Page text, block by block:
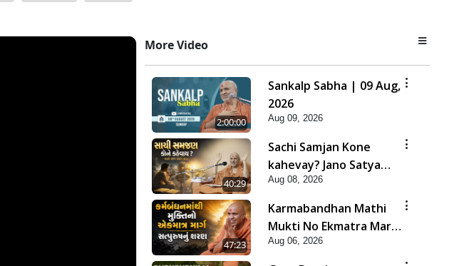
More Video
2:00:00
Sankalp Sabha | 09 Aug,
2026
Aug 09, 2026
40:29
Sachi Samjan Kone
kahevay? Jano Satya
Prasang Dvara | HDH
Swamishri
Aug 08, 2026
47:23
Karmabandhan Mathi
Mukti No Ekmatra Marg
Satpurush Nu Sharan |
HDH Swamishri
Aug 06, 2026